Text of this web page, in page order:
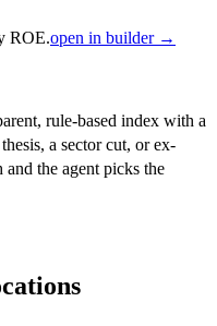
ROE.open in builder →
rule-based index with a
a sector cut, or ex-
the agent picks the